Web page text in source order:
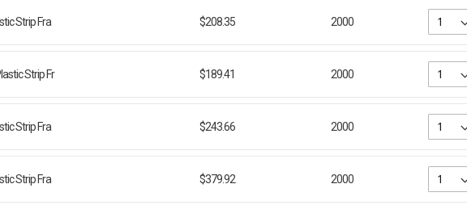
Strip Fra $208.35 2000
Strip Fr $189.41 2000
Strip Fra $243.66 2000
Strip Fra $379.92 2000